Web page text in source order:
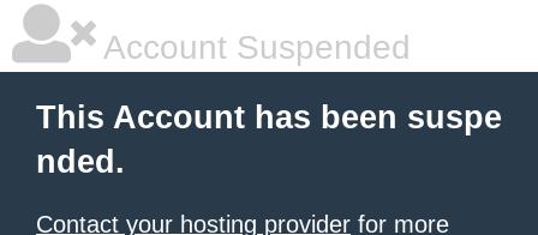
Account Suspended
This Account has been suspe
nded.
Contact your hosting provider for more